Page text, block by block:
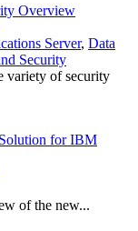
Overview
Server, Data
Security
variety of security
for IBM
of the new...